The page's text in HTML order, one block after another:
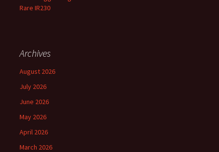
Rare IR230
Archives
August 2026
July 2026
June 2026
May 2026
April 2026
March 2026